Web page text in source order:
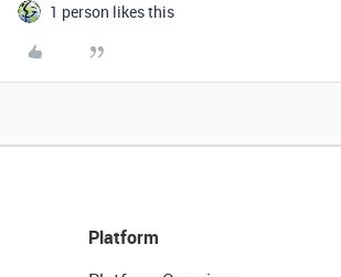
1 person likes this
Platform